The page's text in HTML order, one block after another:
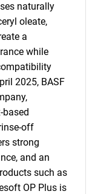
naturally
oleate,
a
while
2025, BASF
based
off
strong
and an
such as
OP Plus is